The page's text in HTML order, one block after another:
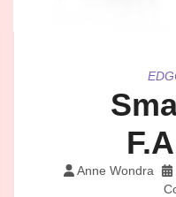
Anne Wondra